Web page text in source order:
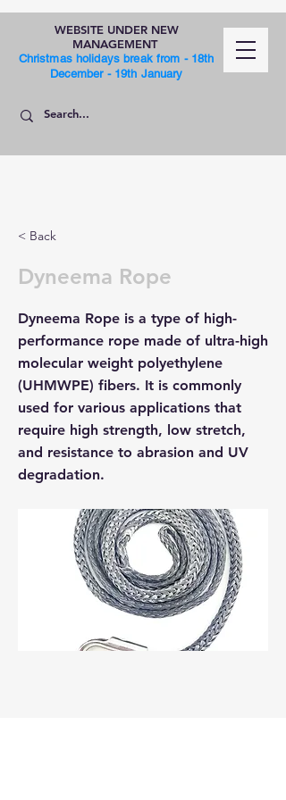
WEBSITE UNDER NEW
MANAGEMENT
Christmas holidays break from - 18th
December - 19th January
< Back
Dyneema Rope
Dyneema Rope is a type of high-
performance rope made of ultra-high
molecular weight polyethylene
(UHMWPE) fibers. It is commonly
used for various applications that
require high strength, low stretch,
and resistance to abrasion and UV
degradation.